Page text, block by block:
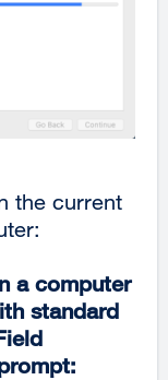
the current
a computer
standard